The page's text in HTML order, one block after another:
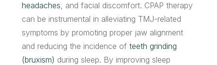
headaches, and facial discomfort. CPAP therapy
can be instrumental in alleviating TMJ-related
symptoms by promoting proper jaw alignment
and reducing the incidence of teeth grinding
(bruxism) during sleep. By improving sleep